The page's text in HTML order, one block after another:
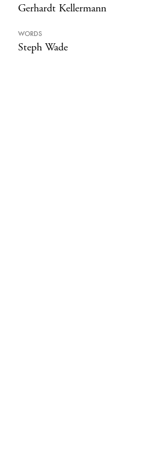
Gerhardt Kellermann
WORDS
Steph Wade